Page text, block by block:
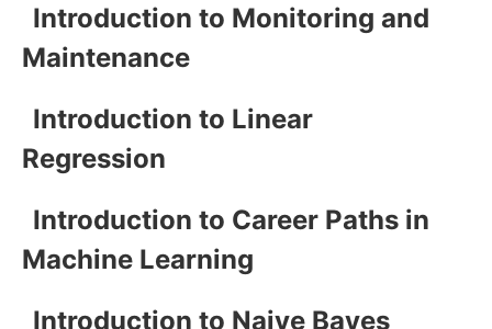
Introduction to Monitoring and
Maintenance
Introduction to Linear
Regression
Introduction to Career Paths in
Machine Learning
Introduction to Naive Bayes